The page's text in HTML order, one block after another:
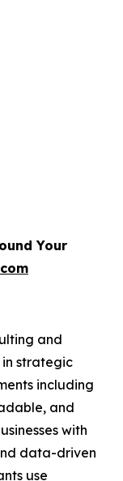
Your
and
strategic
including
and
with
data-driven
use